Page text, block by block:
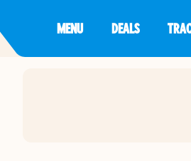
MENU DEALS